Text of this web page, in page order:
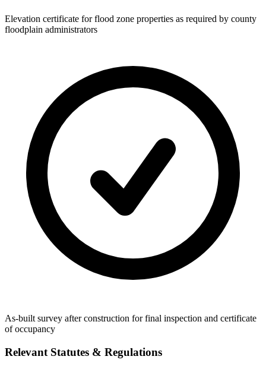
Elevation certificate for flood zone properties as required by county
floodplain administrators
As-built survey after construction for final inspection and certificate
of occupancy
Relevant Statutes & Regulations